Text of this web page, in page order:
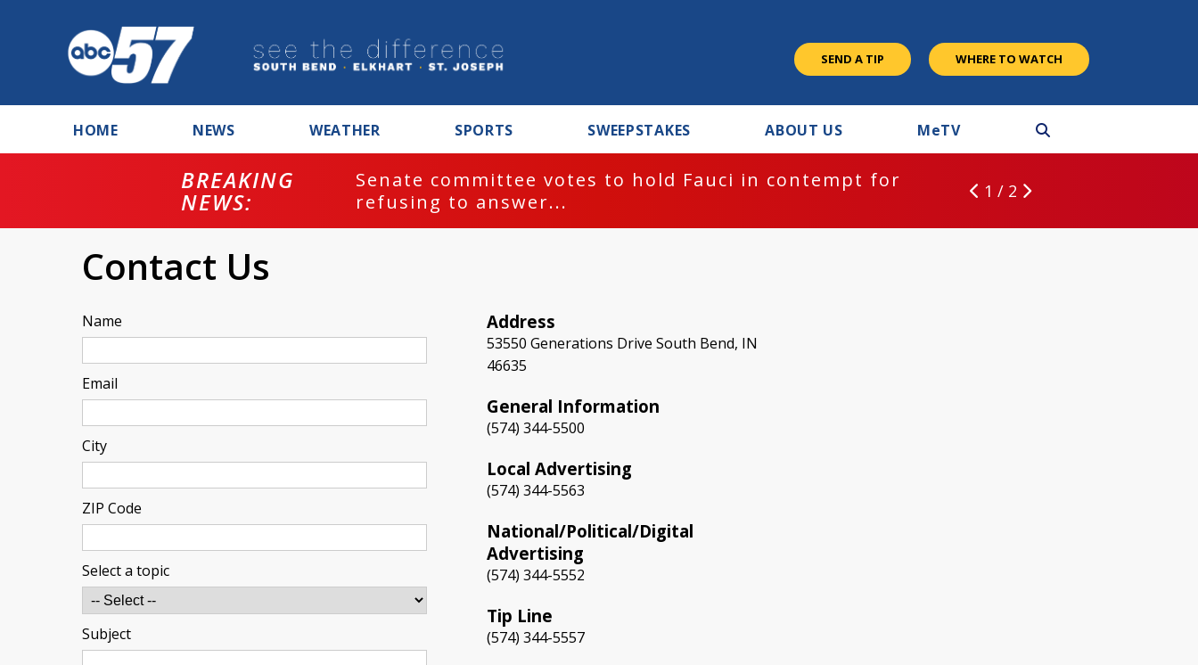
SEND A TIP WHERE TO WATCH
HOME NEWS WEATHER SPORTS SWEEPSTAKES ABOUT US MeTV
BREAKING
NEWS:
Senate committee votes to hold Fauci in contempt for
refusing to answer...
1 / 2
Contact Us
Name
Email
City
ZIP Code
Select a topic
Subject
Address
53550 Generations Drive South Bend, IN
46635
General Information
(574) 344-5500
Local Advertising
(574) 344-5563
National/Political/Digital
Advertising
(574) 344-5552
Tip Line
(574) 344-5557